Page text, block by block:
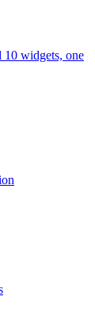
10 widgets, one